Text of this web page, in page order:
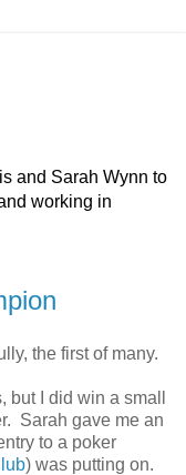
and Sarah Wynn to
working in
the first of many.
but I did win a small
Sarah gave me an
to a poker
) was putting on.